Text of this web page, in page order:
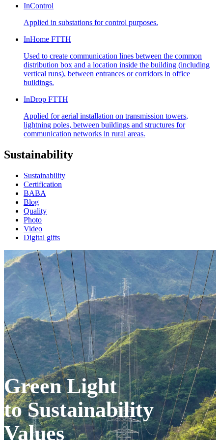
InControl
Applied in substations for control purposes.
InHome FTTH
Used to create communication lines between the common
distribution box and a location inside the building (including
vertical runs), between entrances or corridors in office
buildings.
InDrop FTTH
Applied for aerial installation on transmission towers,
lightning poles, between buildings and structures for
communication networks in rural areas.
Sustainability
Sustainability
Certification
BABA
Blog
Quality
Photo
Video
Digital gifts
Green Light
to Sustainability
Values